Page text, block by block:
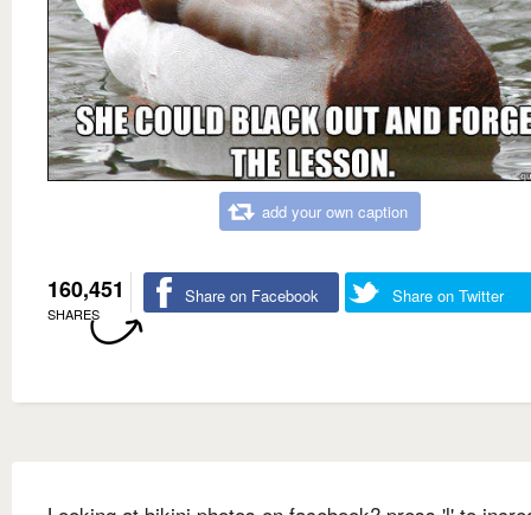
add your own caption
160,451
SHARES
Share on Facebook Share on Twitter